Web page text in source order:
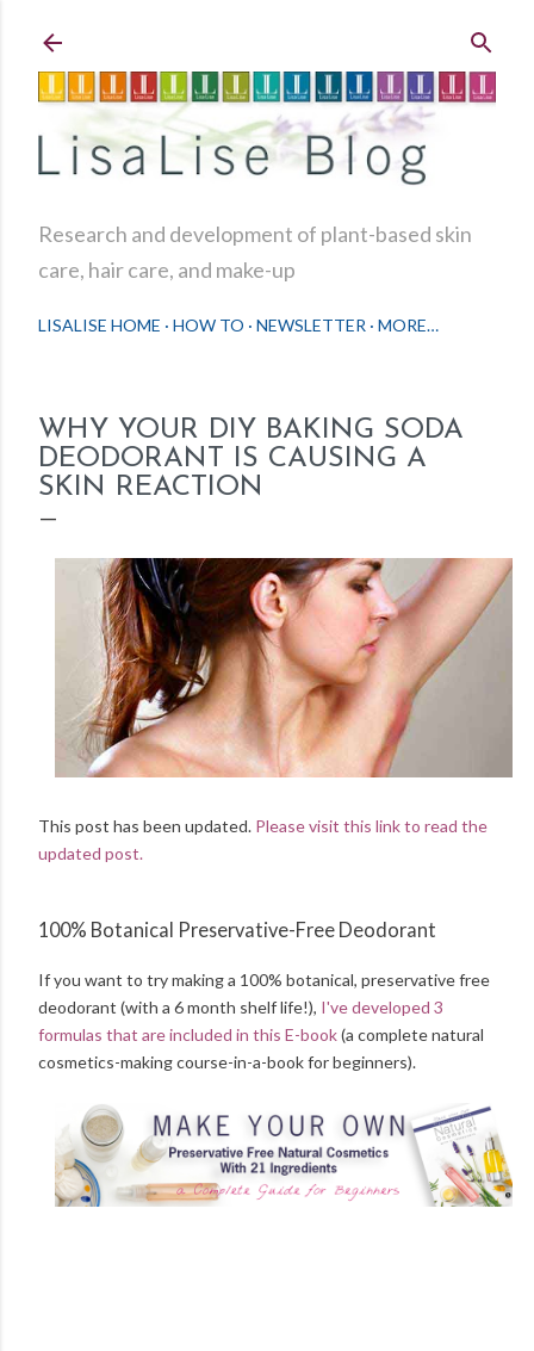
Research and development of plant-based skin
care, hair care, and make-up
LISALISE HOME HOW TO NEWSLETTER MORE…
WHY YOUR DIY BAKING SODA
DEODORANT IS CAUSING A
SKIN REACTION
This post has been updated. Please visit this link to read the
updated post.
100% Botanical Preservative-Free Deodorant
If you want to try making a 100% botanical, preservative free
deodorant (with a 6 month shelf life!), I've developed 3
formulas that are included in this E-book(a complete natural
cosmetics-making course-in-a-book for beginners).